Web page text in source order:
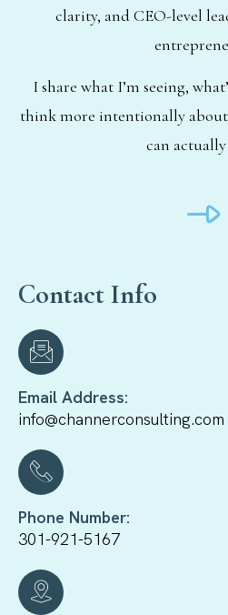
clarity, and CEO-level
I share what I’m seeing,
think more intentionally
can actually
Contact Info
Email Address:
info@channerconsulting.com
Phone Number:
301-921-5167